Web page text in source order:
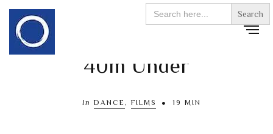
Search
for:
40m Under
In DANCE , FILMS 19 MIN